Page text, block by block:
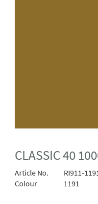
CLASSIC 40
Article No.
RI911-
Colour
1191